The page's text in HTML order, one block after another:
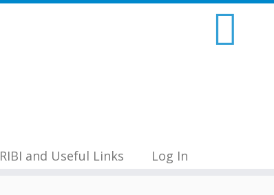
RIBI and Useful Links Log In